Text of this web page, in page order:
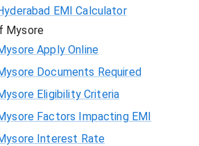
EMI Calculator
Mysore
Apply Online
Documents Required
Eligibility Criteria
Factors Impacting EMI
Interest Rate